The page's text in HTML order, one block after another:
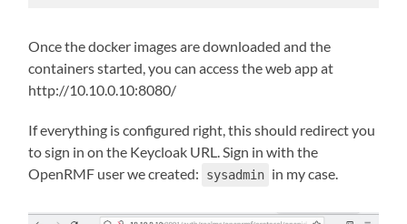
Once the docker images are downloaded and the
containers started, you can access the web app at
http://10.10.0.10:8080/
If everything is configured right, this should redirect you
to sign in on the Keycloak URL. Sign in with the
OpenRMF user we created:
sysadmin in my case.